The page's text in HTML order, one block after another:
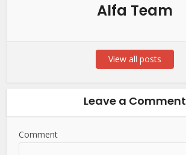
Alfa Team
View all posts
Leave a Comment
Comment